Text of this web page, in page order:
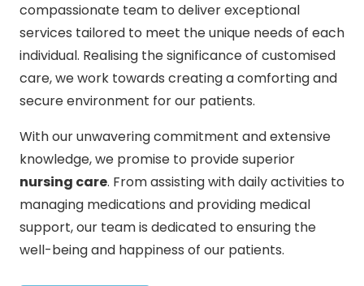
compassionate team to deliver exceptional
services tailored to meet the unique needs of each
individual. Realising the significance of customised
care, we work towards creating a comforting and
secure environment for our patients.
With our unwavering commitment and extensive
knowledge, we promise to provide superior
nursing care. From assisting with daily activities to
managing medications and providing medical
support, our team is dedicated to ensuring the
well-being and happiness of our patients.